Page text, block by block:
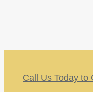
Call Us Today to